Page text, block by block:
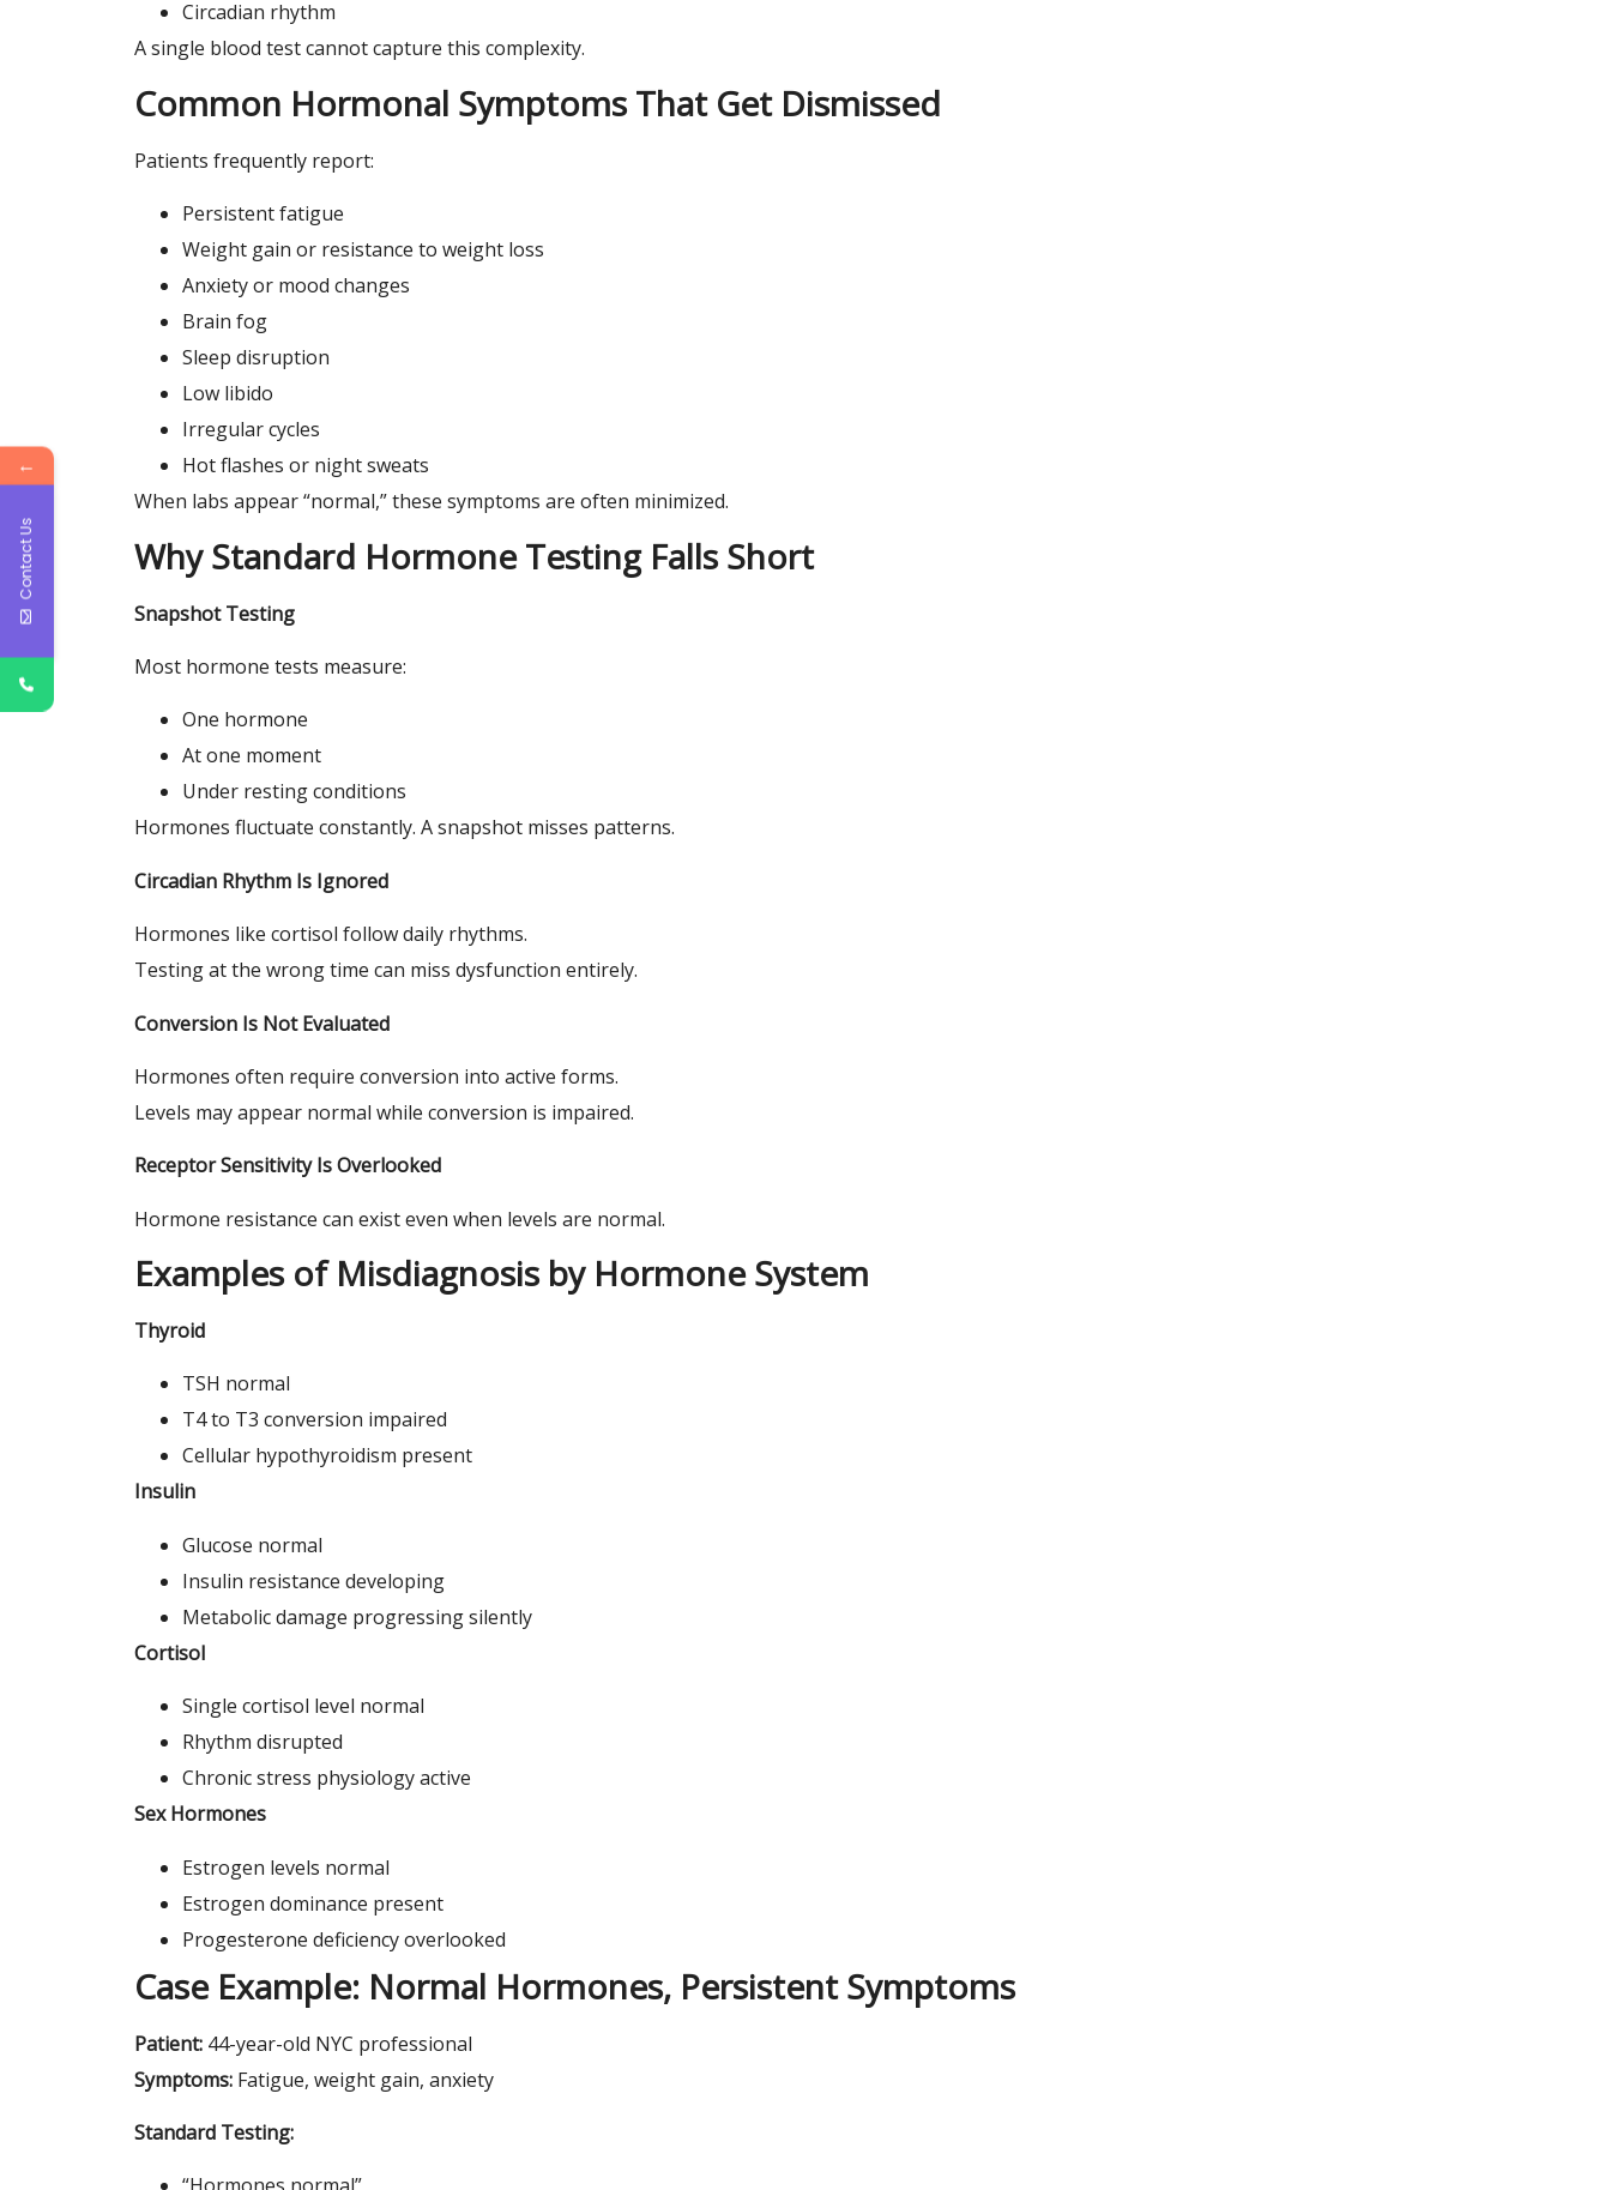
Circadian rhythm
A single blood test cannot capture this complexity.
Common Hormonal Symptoms That Get Dismissed
Patients frequently report:
Persistent fatigue
Weight gain or resistance to weight loss
Anxiety or mood changes
Brain fog
Sleep disruption
Low libido
Irregular cycles
Hot flashes or night sweats
When labs appear “normal,” these symptoms are often minimized.
Why Standard Hormone Testing Falls Short
Snapshot Testing
Most hormone tests measure:
One hormone
At one moment
Under resting conditions
Hormones fluctuate constantly. A snapshot misses patterns.
Circadian Rhythm Is Ignored
Hormones like cortisol follow daily rhythms.
Testing at the wrong time can miss dysfunction entirely.
Conversion Is Not Evaluated
Hormones often require conversion into active forms.
Levels may appear normal while conversion is impaired.
Receptor Sensitivity Is Overlooked
Hormone resistance can exist even when levels are normal.
Examples of Misdiagnosis by Hormone System
Thyroid
TSH normal
T4 to T3 conversion impaired
Cellular hypothyroidism present
Insulin
Glucose normal
Insulin resistance developing
Metabolic damage progressing silently
Cortisol
Single cortisol level normal
Rhythm disrupted
Chronic stress physiology active
Sex Hormones
Estrogen levels normal
Estrogen dominance present
Progesterone deficiency overlooked
Case Example: Normal Hormones, Persistent Symptoms
Patient: 44-year-old NYC professional
Symptoms: Fatigue, weight gain, anxiety
Standard Testing:
←
Contact Us